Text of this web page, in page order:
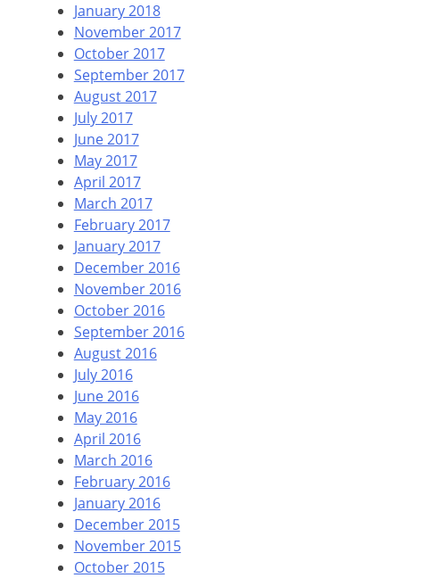
January 2018
November 2017
October 2017
September 2017
August 2017
July 2017
June 2017
May 2017
April 2017
March 2017
February 2017
January 2017
December 2016
November 2016
October 2016
September 2016
August 2016
July 2016
June 2016
May 2016
April 2016
March 2016
February 2016
January 2016
December 2015
November 2015
October 2015